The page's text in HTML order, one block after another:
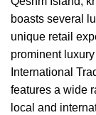
boasts several
unique retail
prominent
International
features a wide
local and